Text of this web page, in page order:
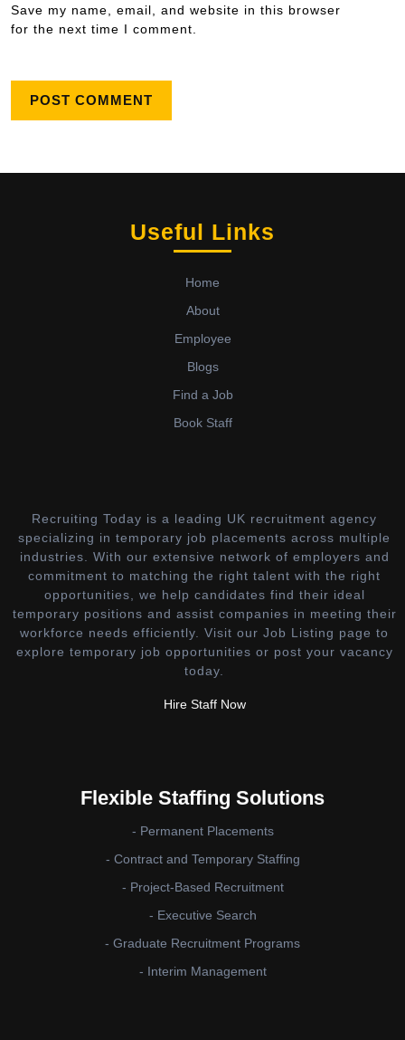
Save my name, email, and website in this browser
for the next time I comment.
Useful Links
Home
About
Employee
Blogs
Find a Job
Book Staff
Recruiting Today is a leading UK recruitment agency
specializing in temporary job placements across multiple
industries. With our extensive network of employers and
commitment to matching the right talent with the right
opportunities, we help candidates find their ideal
temporary positions and assist companies in meeting their
workforce needs efficiently. Visit our Job Listing page to
explore temporary job opportunities or post your vacancy
today.
Hire Staff Now
Flexible Staffing Solutions
- Permanent Placements
- Contract and Temporary Staffing
- Project-Based Recruitment
- Executive Search
- Graduate Recruitment Programs
- Interim Management